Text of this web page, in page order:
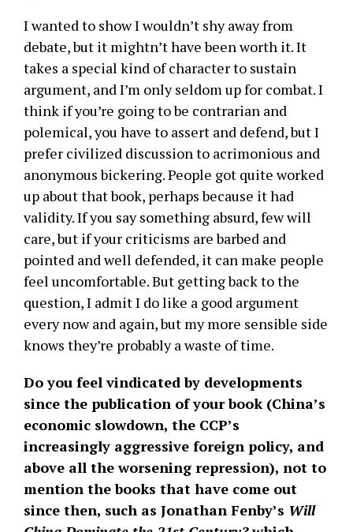
I wanted to show I wouldn’t shy away from
debate, but it mightn’t have been worth it. It
takes a special kind of character to sustain
argument, and I’m only seldom up for combat. I
think if you’re going to be contrarian and
polemical, you have to assert and defend, but I
prefer civilized discussion to acrimonious and
anonymous bickering. People got quite worked
up about that book, perhaps because it had
validity. If you say something absurd, few will
care, but if your criticisms are barbed and
pointed and well defended, it can make people
feel uncomfortable. But getting back to the
question, I admit I do like a good argument
every now and again, but my more sensible side
knows they’re probably a waste of time.
Do you feel vindicated by developments
since the publication of your book (China’s
economic slowdown, the CCP’s
increasingly aggressive foreign policy, and
above all the worsening repression), not to
mention the books that have come out
since then, such as Jonathan Fenby’s Will